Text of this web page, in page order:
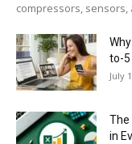
compressors, sensors,
to-5
July
The
in